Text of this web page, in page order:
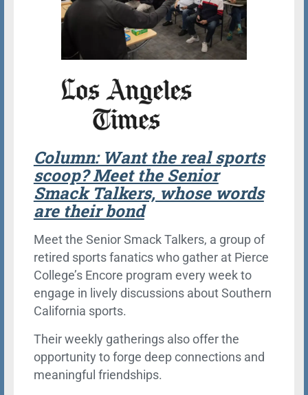
Column: Want the real sports
scoop? Meet the Senior
Smack Talkers, whose words
are their bond
Meet the Senior Smack Talkers, a group of
retired sports fanatics who gather at Pierce
College’s Encore program every week to
engage in lively discussions about Southern
California sports.
Their weekly gatherings also offer the
opportunity to forge deep connections and
meaningful friendships.